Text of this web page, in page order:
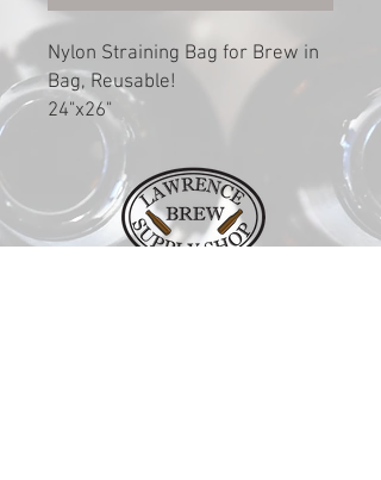
Nylon Straining Bag for Brew in
Bag, Reusable!
24"x26"